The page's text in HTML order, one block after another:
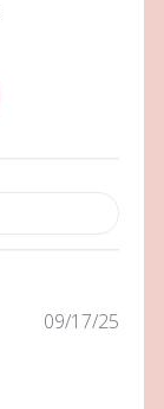
09/17/25